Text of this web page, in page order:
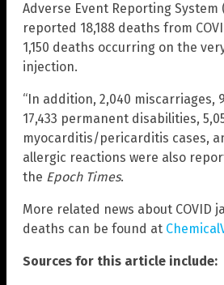
Adverse Event Reporting System
reported 18,188 deaths from
1,150 deaths occurring on the
injection.
“In addition, 2,040 miscarriages,
17,433 permanent disabilities,
myocarditis/pericarditis cases,
allergic reactions were also
the Epoch Times.
More related news about COVID
deaths can be found at
Sources for this article include: